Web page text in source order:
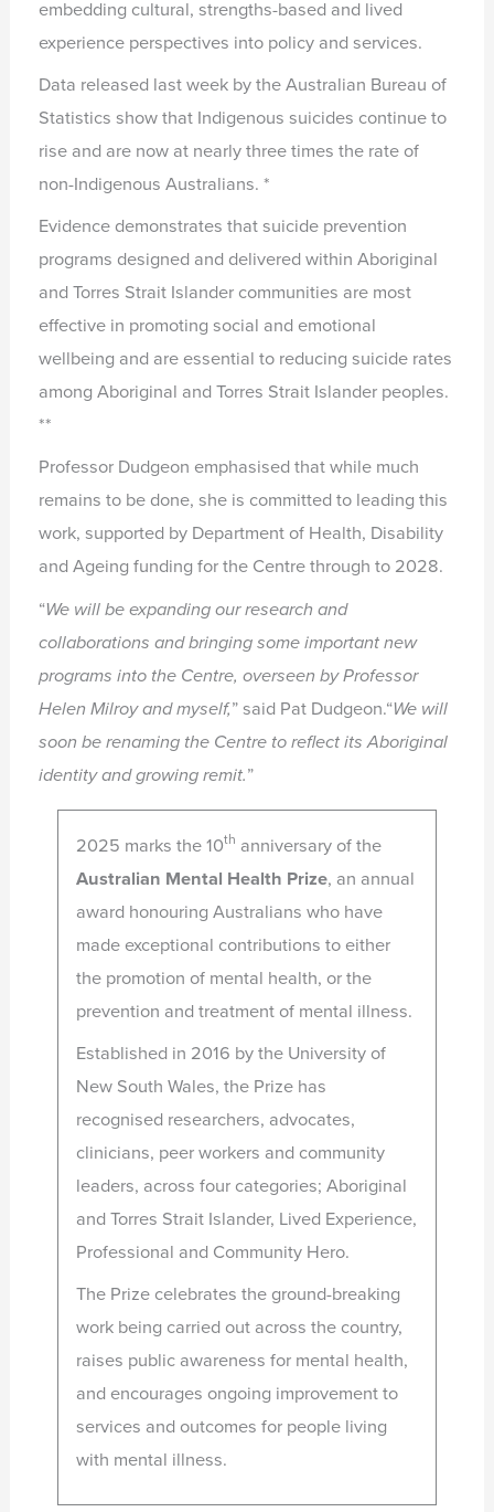
embedding cultural, strengths-based and lived
experience perspectives into policy and services.
Data released last week by the Australian Bureau of
Statistics show that Indigenous suicides continue to
rise and are now at nearly three times the rate of
non-Indigenous Australians. *
Evidence demonstrates that suicide prevention
programs designed and delivered within Aboriginal
and Torres Strait Islander communities are most
effective in promoting social and emotional
wellbeing and are essential to reducing suicide rates
among Aboriginal and Torres Strait Islander peoples.
**
Professor Dudgeon emphasised that while much
remains to be done, she is committed to leading this
work, supported by Department of Health, Disability
and Ageing funding for the Centre through to 2028.
“We will be expanding our research and
collaborations and bringing someimportant new
programs into the Centre, overseen by Professor
Helen Milroyand myself,” said Pat Dudgeon.“We will
soon be renaming the Centre to reflect its Aboriginal
identity andgrowing remit.”
2025 marks the 10th anniversary of the
Australian Mental Health Prize, an annual
award honouring Australians who have
made exceptional contributions to either
the promotion of mental health, or the
prevention and treatment of mental illness.
Established in 2016 by the University of
New South Wales, the Prize has
recognised researchers, advocates,
clinicians, peer workers and community
leaders, across four categories; Aboriginal
and Torres Strait Islander, Lived Experience,
Professional and Community Hero.
The Prize celebrates the ground-breaking
work being carried out across the country,
raises public awareness for mental health,
and encourages ongoing improvement to
services and outcomes for people living
with mental illness.